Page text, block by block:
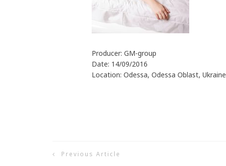
Producer: GM-group
Date: 14/09/2016
Location: Odessa, Odessa Oblast, Ukraine
Previous Article